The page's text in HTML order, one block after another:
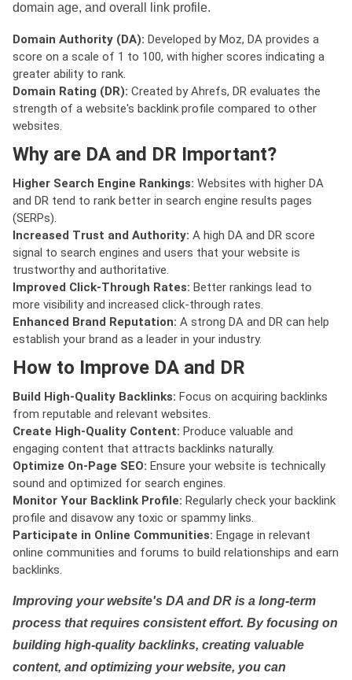
domain age, and overall link profile.
Domain Authority (DA): Developed by Moz, DA provides a
score on a scale of 1 to 100, with higher scores indicating a
greater ability to rank.
Domain Rating (DR): Created by Ahrefs, DR evaluates the
strength of a website's backlink profile compared to other
websites.
Why are DA and DR Important?
Higher Search Engine Rankings: Websites with higher DA
and DR tend to rank better in search engine results pages
(SERPs).
Increased Trust and Authority: A high DA and DR score
signal to search engines and users that your website is
trustworthy and authoritative.
Improved Click-Through Rates: Better rankings lead to
more visibility and increased click-through rates.
Enhanced Brand Reputation: A strong DA and DR can help
establish your brand as a leader in your industry.
How to Improve DA and DR
Build High-Quality Backlinks: Focus on acquiring backlinks
from reputable and relevant websites.
Create High-Quality Content: Produce valuable and
engaging content that attracts backlinks naturally.
Optimize On-Page SEO: Ensure your website is technically
sound and optimized for search engines.
Monitor Your Backlink Profile: Regularly check your backlink
profile and disavow any toxic or spammy links.
Participate in Online Communities: Engage in relevant
online communities and forums to build relationships and earn
backlinks.
Improving your website's DA and DR is a long-term
process that requires consistent effort. By focusing on
building high-quality backlinks, creating valuable
content, and optimizing your website, you can